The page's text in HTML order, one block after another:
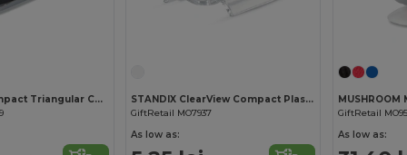
MUSIPLUG Compact Triangular Case Earphones with 120cm Cable
STANDIX ClearView Compact Plastic Phone Stand
GiftRetail MO7937
As low as:
GiftRetail
As low as: